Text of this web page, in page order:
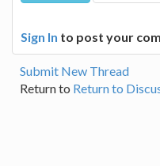
Sign In to post your
Submit New Thread
Return to Return to